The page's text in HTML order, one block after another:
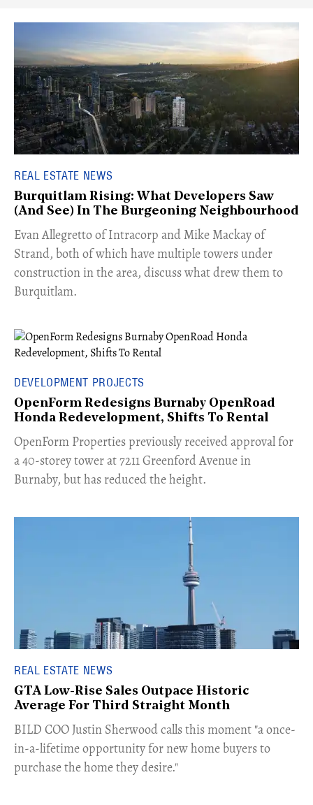
REAL ESTATE NEWS
Burquitlam Rising: What Developers Saw
(And See) In The Burgeoning Neighbourhood
​Evan Allegretto of Intracorp and Mike Mackay of
Strand, both of which have multiple towers under
construction in the area, discuss what drew them to
Burquitlam.
DEVELOPMENT PROJECTS
OpenForm Redesigns Burnaby OpenRoad
Honda Redevelopment, Shifts To Rental
​OpenForm Properties previously received approval for
a 40-storey tower at 7211 Greenford Avenue in
Burnaby, but has reduced the height.
REAL ESTATE NEWS
GTA Low-Rise Sales Outpace Historic
Average For Third Straight Month
​BILD COO Justin Sherwood calls this moment "a once-
in-a-lifetime opportunity for new home buyers to
purchase the home they desire."